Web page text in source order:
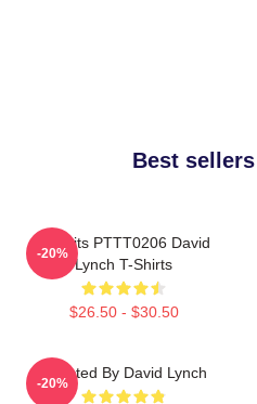
Best
Rabbits PTTT0206 David
Lynch T-Shirts
$26.50 - $30.50
-20%
Directed By David Lynch
-20%